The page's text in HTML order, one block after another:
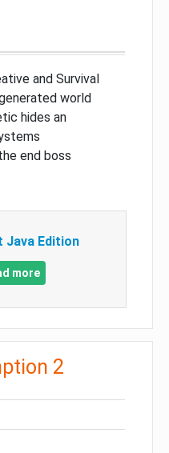
and Survival
world
hides an
end boss
Java Edition
more
2